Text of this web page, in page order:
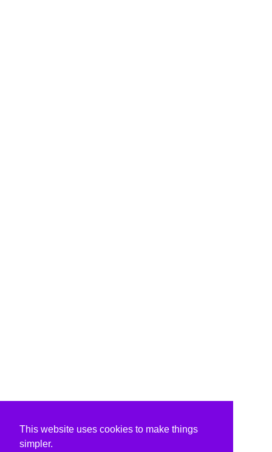
This website uses cookies to make things
simpler.